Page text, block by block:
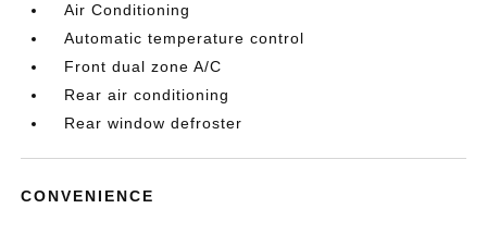
Air Conditioning
Automatic temperature control
Front dual zone A/C
Rear air conditioning
Rear window defroster
CONVENIENCE